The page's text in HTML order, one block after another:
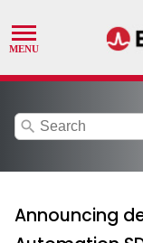
search
Announcing